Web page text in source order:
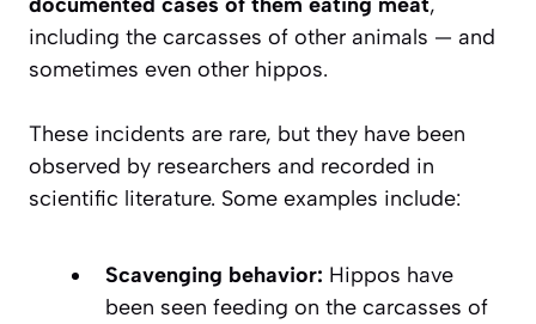
including the carcasses of other animals — and
sometimes even other hippos.
These incidents are rare, but they have been
observed by researchers and recorded in
scientific literature. Some examples include:
Scavenging behavior: Hippos have
been seen feeding on the carcasses of